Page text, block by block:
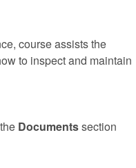
course assists the
to inspect and maintain
Documentssection